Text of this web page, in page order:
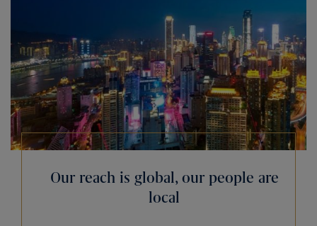
Our reach is global, our people are
local